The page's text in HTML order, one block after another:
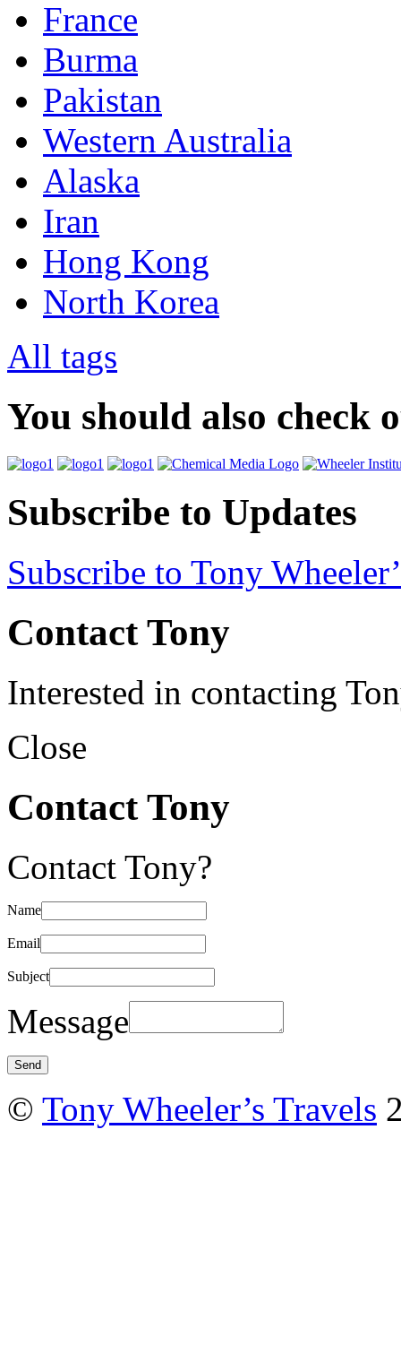
France
Burma
Pakistan
Western Australia
Alaska
Iran
Hong Kong
North Korea
All tags
You should also check
Subscribe to Updates
Subscribe to Tony
Contact Tony
Interested in contacting
Close
Contact Tony
Contact Tony?
Name
Email
Subject
Message
© Tony Wheeler’s Travels